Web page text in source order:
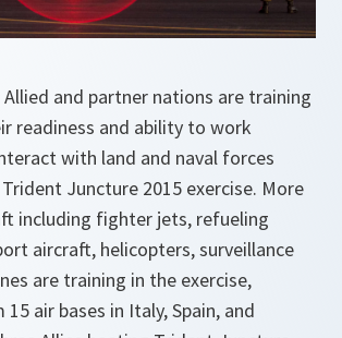
and partner nations are training
readiness and ability to work
with land and naval forces
Trident Juncture 2015 exercise. More
including fighter jets, refueling
aircraft, helicopters, surveillance
are training in the exercise,
air bases in Italy, Spain, and